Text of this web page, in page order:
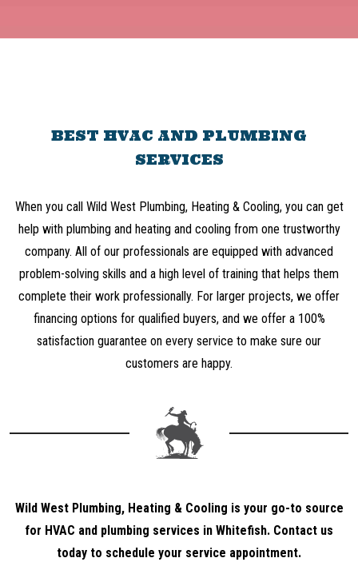
BEST HVAC AND PLUMBING
SERVICES
When you call Wild West Plumbing, Heating & Cooling, you can get
help with plumbing and heating and cooling from one trustworthy
company. All of our professionals are equipped with advanced
problem-solving skills and a high level of training that helps them
complete their work professionally. For larger projects, we offer
financing options for qualified buyers, and we offer a 100%
satisfaction guarantee on every service to make sure our
customers are happy.
Wild West Plumbing, Heating & Cooling is your go-to source
for HVAC and plumbing services in Whitefish. Contact us
today to schedule your service appointment.